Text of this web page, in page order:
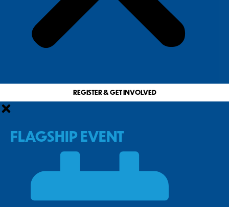
REGISTER & GET INVOLVED
FLAGSHIP EVENT